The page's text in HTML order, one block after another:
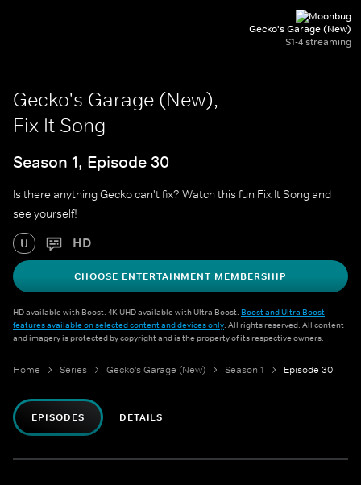
Gecko's Garage (New)
S1-4 streaming
Gecko's Garage (New),
Fix It Song
Season 1, Episode 30
Is there anything Gecko can't fix? Watch this fun Fix It Song and
see yourself!
U HD
CHOOSE ENTERTAINMENT MEMBERSHIP
HD available with Boost. 4K UHD available with Ultra Boost. Boost and Ultra Boost
features available on selected content and devices only. All rights reserved. All content
and imagery is protected by copyright and is the property of its respective owners.
Home Series Gecko's Garage (New) Season 1 Episode 30
EPISODES DETAILS